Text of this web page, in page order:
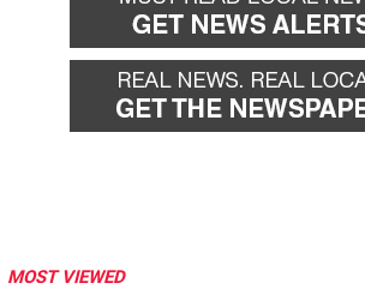
MOST VIEWED